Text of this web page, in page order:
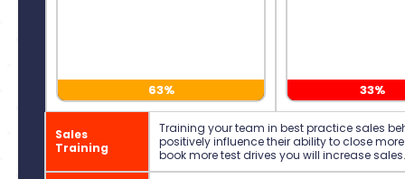
63% 33%
Sales
Training
Training your team in best practice sales
positively influence their ability to close
book more test drives you will increase sales.